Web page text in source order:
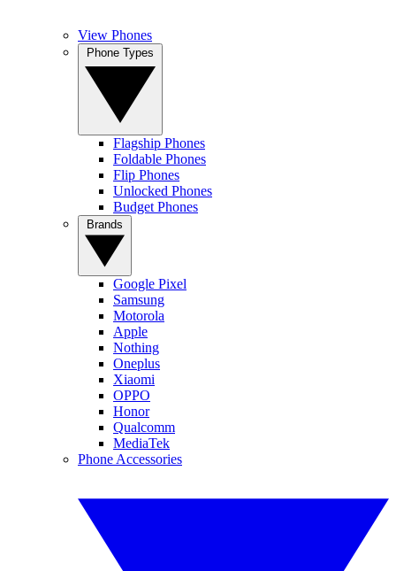
View Phones
Flagship Phones
Foldable Phones
Flip Phones
Unlocked Phones
Budget Phones
Google Pixel
Samsung
Motorola
Apple
Nothing
Oneplus
Xiaomi
OPPO
Honor
Qualcomm
MediaTek
Phone Accessories